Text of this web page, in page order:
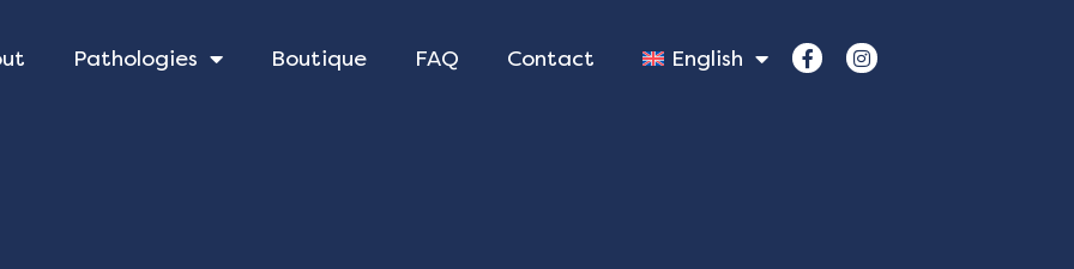
Pathologies Boutique FAQ Contact English